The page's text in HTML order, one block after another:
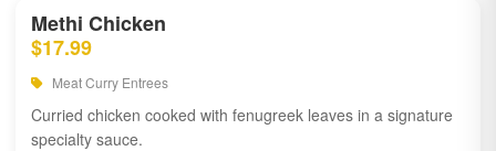
Methi Chicken
$17.99
Meat Curry Entrees
Curried chicken cooked with fenugreek leaves in a signature
specialty sauce.